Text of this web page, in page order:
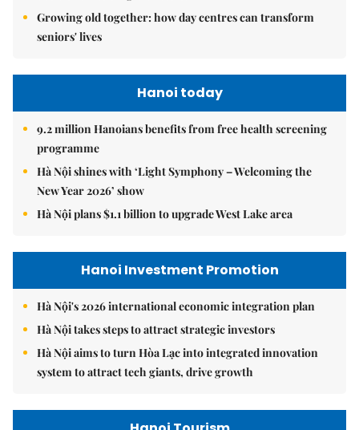
Growing old together: how day centres can transform
seniors' lives
Hanoi today
9.2 million Hanoians benefits from free health screening
programme
Hà Nội shines with ‘Light Symphony – Welcoming the
New Year 2026’ show
Hà Nội plans $1.1 billion to upgrade West Lake area
Hanoi Investment Promotion
Hà Nội's 2026 international economic integration plan
Hà Nội takes steps to attract strategic investors
Hà Nội aims to turn Hòa Lạc into integrated innovation
system to attract tech giants, drive growth